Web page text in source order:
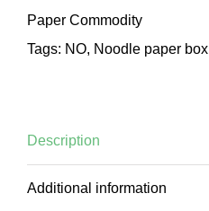
Paper Commodity
Tags: NO, Noodle paper box
Description
Additional information